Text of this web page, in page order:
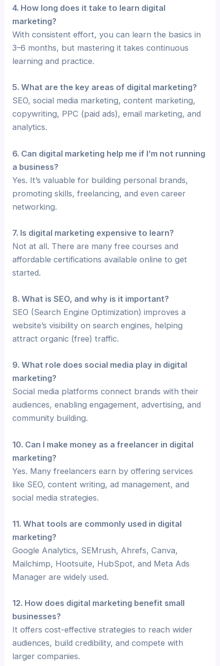
4. How long does it take to learn digital
marketing?
With consistent effort, you can learn the basics in
3–6 months, but mastering it takes continuous
learning and practice.
5. What are the key areas of digital marketing?
SEO, social media marketing, content marketing,
copywriting, PPC (paid ads), email marketing, and
analytics.
6. Can digital marketing help me if I’m not running
a business?
Yes. It’s valuable for building personal brands,
promoting skills, freelancing, and even career
networking.
7. Is digital marketing expensive to learn?
Not at all. There are many free courses and
affordable certifications available online to get
started.
8. What is SEO, and why is it important?
SEO (Search Engine Optimization) improves a
website’s visibility on search engines, helping
attract organic (free) traffic.
9. What role does social media play in digital
marketing?
Social media platforms connect brands with their
audiences, enabling engagement, advertising, and
community building.
10. Can I make money as a freelancer in digital
marketing?
Yes. Many freelancers earn by offering services
like SEO, content writing, ad management, and
social media strategies.
11. What tools are commonly used in digital
marketing?
Google Analytics, SEMrush, Ahrefs, Canva,
Mailchimp, Hootsuite, HubSpot, and Meta Ads
Manager are widely used.
12. How does digital marketing benefit small
businesses?
It offers cost-effective strategies to reach wider
audiences, build credibility, and compete with
larger companies.